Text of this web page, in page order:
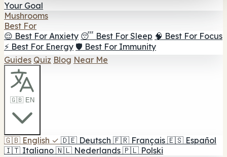
Your Goal
Mushrooms
Best For
😌 Best For Anxiety 😴 Best For Sleep 🧠 Best For Focus
⚡ Best For Energy 🛡️ Best For Immunity
Guides Quiz Blog Near Me
🇬🇧 EN
🇬🇧 English ✓ 🇩🇪 Deutsch 🇫🇷 Français 🇪🇸 Español
🇮🇹 Italiano 🇳🇱 Nederlands 🇵🇱 Polski